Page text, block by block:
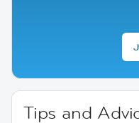
Tips and